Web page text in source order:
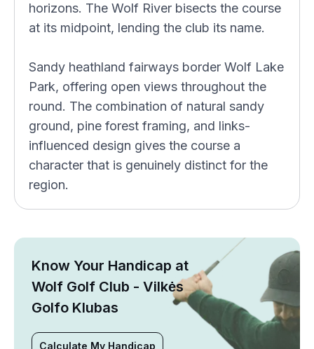
horizons. The Wolf River bisects the course
at its midpoint, lending the club its name.
Sandy heathland fairways border Wolf Lake
Park, offering open views throughout the
round. The combination of natural sandy
ground, pine forest framing, and links-
influenced design gives the course a
character that is genuinely distinct for the
region.
Know Your Handicap at
Wolf Golf Club - Vilkės
Golfo Klubas
Calculate My Handicap